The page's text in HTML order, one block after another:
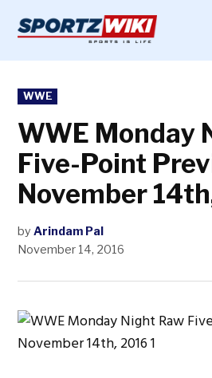
content
POSTED
IN
WWE
WWE Monday
Five-Point
November
by Arindam Pal
November 14, 2016